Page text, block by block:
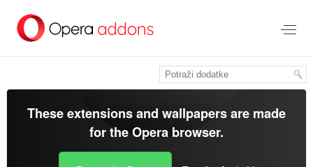
glavni
These extensions and wallpapers are made
for theOpera browser.